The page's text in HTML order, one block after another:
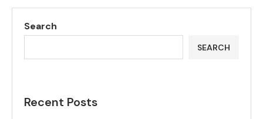
Search
SEARCH
Recent Posts